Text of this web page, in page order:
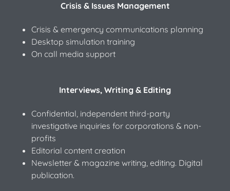
Crisis & Issues Management
Crisis & emergency communications planning
Desktop simulation training
On call media support
Interviews, Writing & Editing
Confidential, independent third-party
investigative inquiries for corporations & non-
profits
Editorial content creation
Newsletter & magazine writing, editing. Digital
publication.